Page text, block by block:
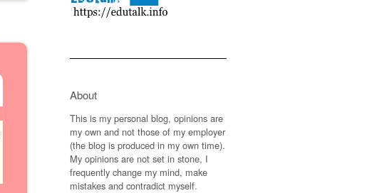
About
This is my personal blog, opinions are
my own and not those of my employer
(the blog is produced in my own time).
My opinions are not set in stone, I
frequently change my mind, make
mistakes and contradict myself.